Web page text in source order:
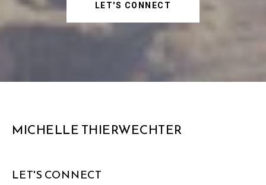
LET'S CONNECT
MICHELLE THIERWECHTER
LET'S CONNECT